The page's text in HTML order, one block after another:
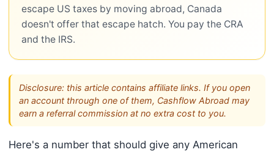
escape US taxes by moving abroad, Canada
doesn't offer that escape hatch. You pay the CRA
and the IRS.
Disclosure: this article contains affiliate links. If you open
an account through one of them, Cashflow Abroad may
earn a referral commission at no extra cost to you.
Here's a number that should give any American